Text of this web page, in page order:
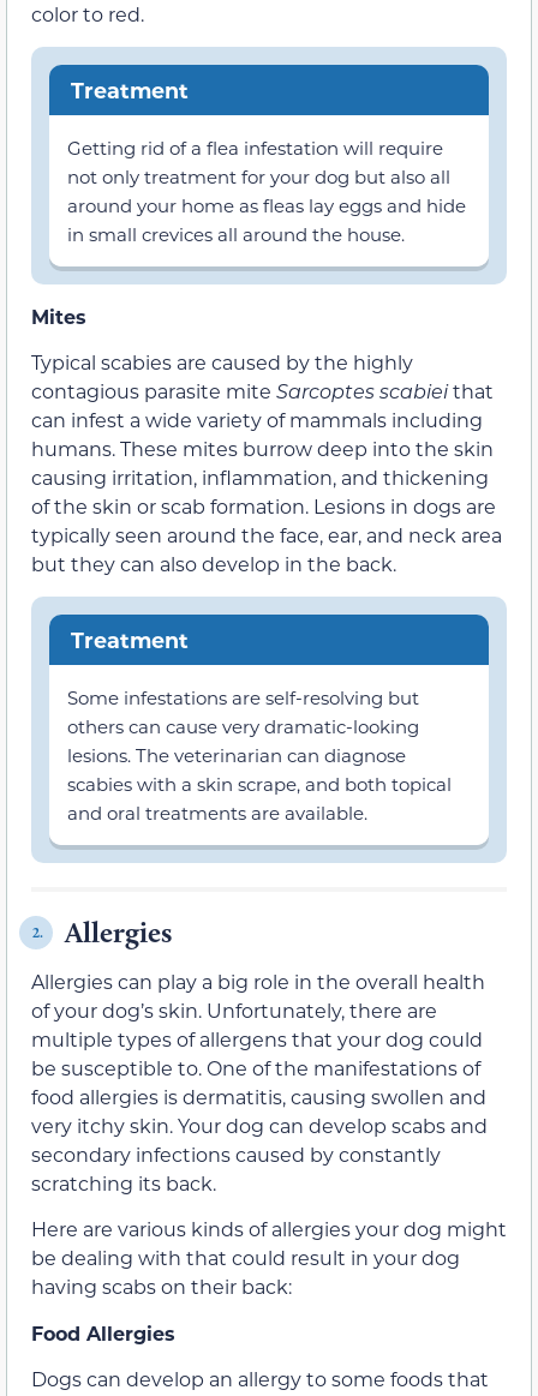
color to red.
Treatment
Getting rid of a flea infestation will require
not only treatment for your dog but also all
around your home as fleas lay eggs and hide
in small crevices all around the house.
Mites
Typical scabies are caused by the highly
contagious parasite mite Sarcoptesscabieithat
can infest a wide variety of mammals including
humans. These mites burrow deep into the skin
causing irritation, inflammation, and thickening
of the skin or scab formation. Lesions in dogs are
typically seen around the face, ear, and neck area
but they can also develop in the back.
Treatment
Some infestations are self-resolving but
others can cause very dramatic-looking
lesions. The veterinarian can diagnose
scabies with a skin scrape, and both topical
and oral treatments are available.
2. Allergies
Allergies can play a big role in the overall health
of your dog’s skin. Unfortunately, there are
multiple types of allergens that your dog could
be susceptible to. One of the manifestations of
food allergies is dermatitis, causing swollen and
very itchy skin. Your dog can develop scabs and
secondary infections caused by constantly
scratching its back.
Here are various kinds of allergies your dog might
be dealing with that could result in your dog
having scabs on their back:
Food Allergies
Dogs can develop an allergy to some foods that